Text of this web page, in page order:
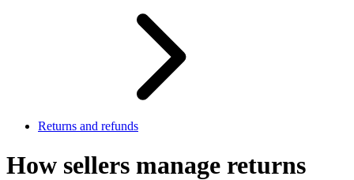
Returns and refunds
How sellers manage returns